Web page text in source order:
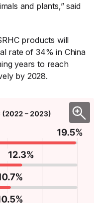
and plants,” said
products will
rate of 34% in China
years to reach
by 2028.